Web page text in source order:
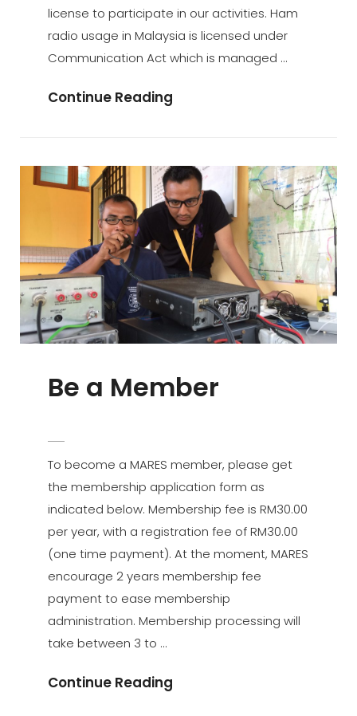
license to participate in our activities. Ham
radio usage in Malaysia is licensed under
Communication Act which is managed …
Continue Reading
Be a Member
To become a MARES member, please get
the membership application form as
indicated below. Membership fee is RM30.00
per year, with a registration fee of RM30.00
(one time payment). At the moment, MARES
encourage 2 years membership fee
payment to ease membership
administration. Membership processing will
take between 3 to …
Continue Reading